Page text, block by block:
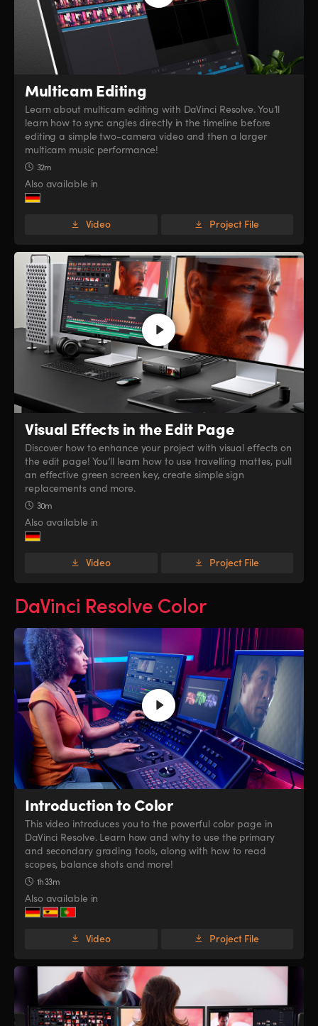
Multicam Editing
Learn about multicam editing with DaVinci Resolve. You’ll
learn how to sync angles directly in the timeline before
editing a simple two-camera video and then a larger
multicam music performance!
32m
Also available in
Video Project File
Visual Effectsin the Edit Page
Discover how to enhance your project with visual effects on
the edit page! You’ll learn how to use travelling mattes, pull
an effective green screen key, create simple sign
replacements and more.
30m
Also available in
Video Project File
DaVinci Resolve Color
Introduction to Color
This video introduces you to the powerful color page in
DaVinci Resolve. Learn how and why to use the primary
and secondary grading tools, along with how to read
scopes, balance shots and more!
1h 33m
Also available in
Video Project File